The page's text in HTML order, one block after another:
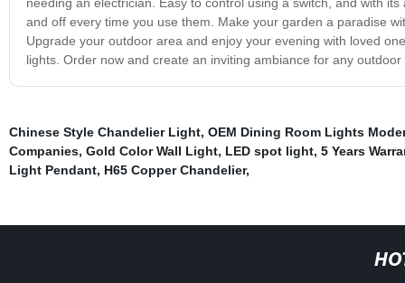
and off every time you use them. Make your garden a paradise
Upgrade your outdoor area and enjoy your evening with loved
lights. Order now and create an inviting ambiance for any
Chinese Style Chandelier Light, OEM Dining Room Lights
Companies, Gold Color Wall Light, LED spot light, 5 Years
Light Pendant, H65 Copper Chandelier,